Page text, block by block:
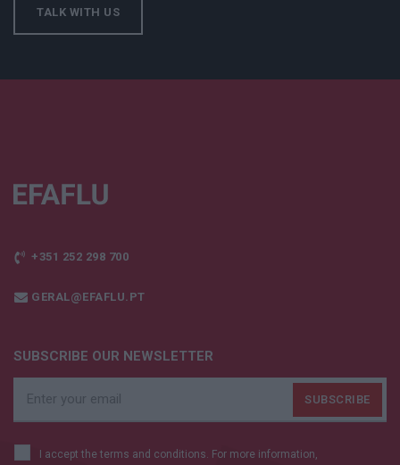
TALK WITH US
+351 252 298 700
GERAL@EFAFLU.PT
SUBSCRIBE OUR NEWSLETTER
I accept the terms and conditions. For more information,